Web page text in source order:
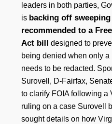
leaders in both parties,
is backing off
recommended to a
Act bill
designed to
being denied when only a
needs to be redacted.
Surovell, D-Fairfax,
to clarify FOIA following a
ruling on a case Surovell
sought details on how